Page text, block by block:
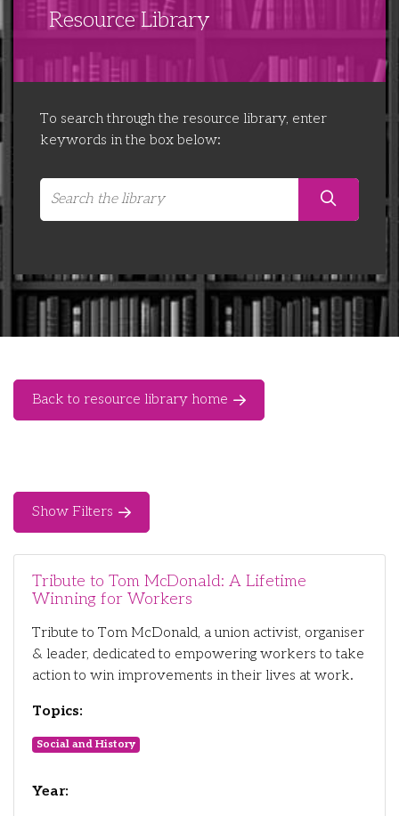
Futures Network
Educator Huddles
Delegate Education Network
Leadership Academy
Organising Works
Organising Works Alumni
Libraries
The ATUI Resource Library
Australian Workers Film Guide
Contact Us
Login
Resource Library
To search through the resource library, enter
keywords in the box below:
Back to resource library home
Show Filters
Tribute to Tom McDonald: A Lifetime
Winning for Workers
Tribute to Tom McDonald, a union activist, organiser
& leader, dedicated to empowering workers to take
action to win improvements in their lives at work.
Topics:
Social and History
Year: